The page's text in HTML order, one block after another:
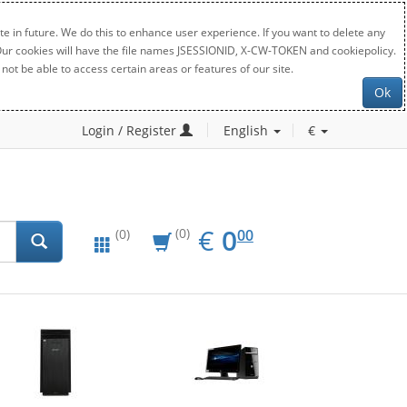
in future. We do this to enhance user experience. If you want to delete any
will have the file names JSESSIONID, X-CW-TOKEN and cookiepolicy.
be able to access certain areas or features of our site.
Ok
Login / Register English €
(0) (0) € EUR
0.00
000